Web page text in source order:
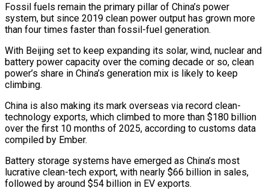
Fossil fuels remain the primary pillar of China’s power
system, but since 2019 clean power output has grown more
than four times faster ‌than fossil-fuel generation.
With Beijing set to keep expanding its solar, wind, nuclear and
battery power capacity over the coming decade or so, ‌clean
power’s share in China’s generation mix is likely to keep
climbing.
China is also making its mark overseas via record clean-
technology exports, which climbed to more than $180 billion
over the first 10 months of 2025, according to customs data
compiled by Ember.
Battery storage systems have emerged as China’s most
lucrative clean-tech export, with nearly $66 billion in sales,
followed by around $54 billion in EV exports.